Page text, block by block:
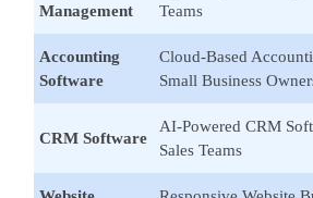
Management
Teams
Accounting
Software
Cloud-Based
Small Business
CRM Software
AI-Powered CRM
Sales Teams